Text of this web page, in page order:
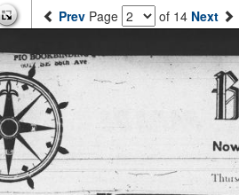
Prev Page of 14 Next